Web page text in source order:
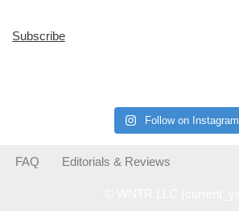
Subscribe
Follow on Instagram
FAQ Editorials & Reviews